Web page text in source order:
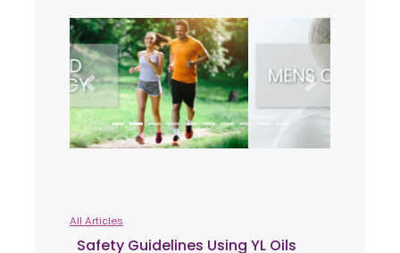
Previous Next
All Articles
Safety Guidelines Using YL Oils